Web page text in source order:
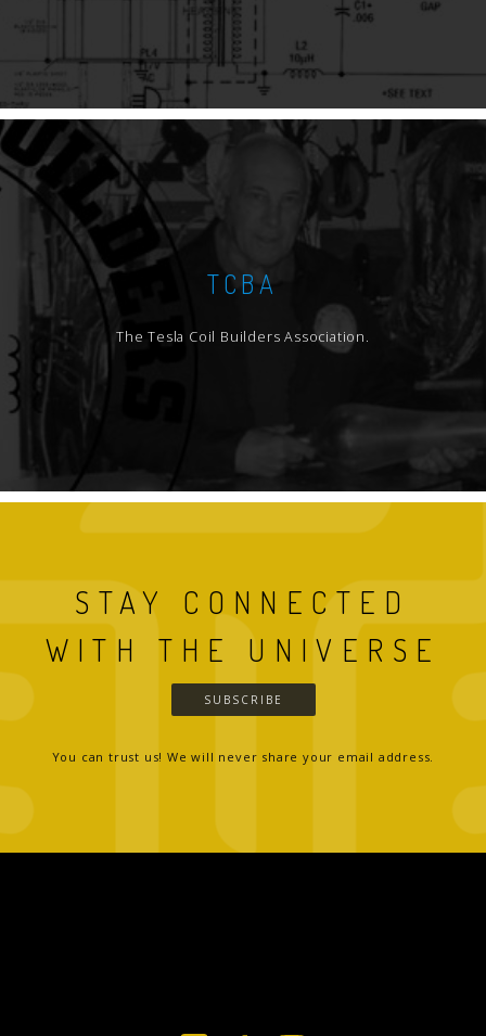
TCBA
The Tesla Coil Builders Association.
STAY CONNECTED
WITH THE UNIVERSE
SUBSCRIBE
You can trust us! We will never share your email address.